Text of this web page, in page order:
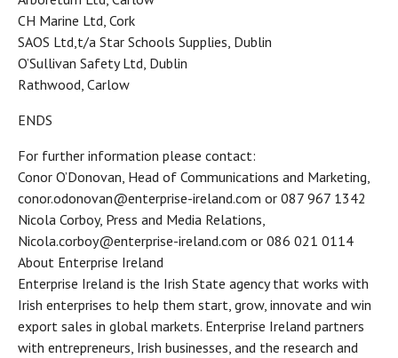
CH Marine Ltd, Cork
SAOS Ltd,t/a Star Schools Supplies, Dublin
O’Sullivan Safety Ltd, Dublin
Rathwood, Carlow
ENDS
For further information please contact:
Conor O’Donovan, Head of Communications and Marketing,
conor.odonovan@enterprise-ireland.com or 087 967 1342
Nicola Corboy, Press and Media Relations,
Nicola.corboy@enterprise-ireland.com or 086 021 0114
About Enterprise Ireland
Enterprise Ireland is the Irish State agency that works with
Irish enterprises to help them start, grow, innovate and win
export sales in global markets. Enterprise Ireland partners
with entrepreneurs, Irish businesses, and the research and